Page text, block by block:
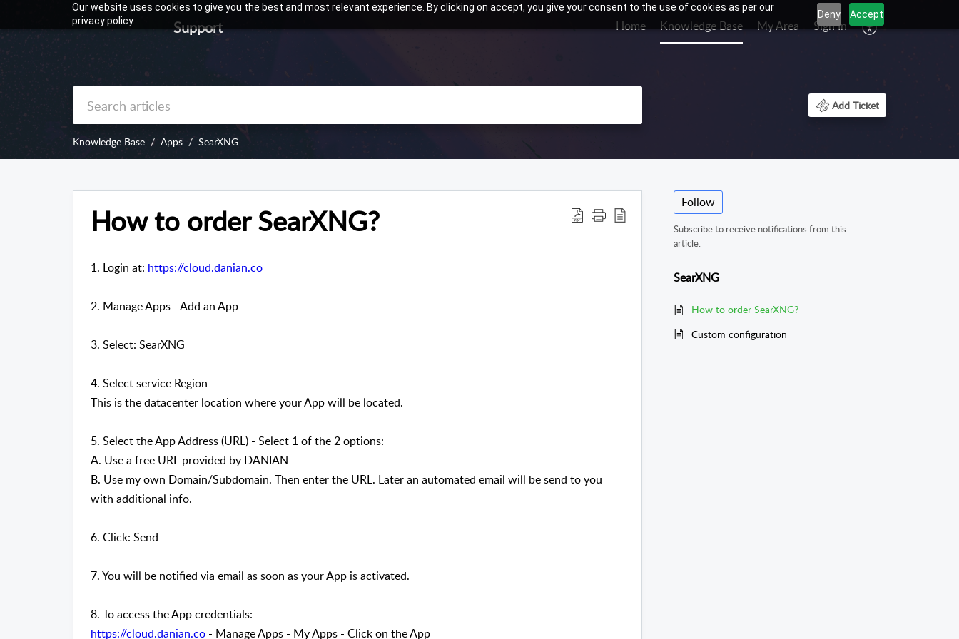
Our website uses cookies to give you the best and most relevant experience. By clicking on accept, you give your consent to the use of cookies as per our
privacy policy.
Deny Accept
Support Home Knowledge Base My Area Sign In
Add Ticket
Knowledge Base Apps SearXNG
How to order SearXNG?
1. Login at: https://cloud.danian.co
2. Manage Apps - Add an App
3. Select: SearXNG
4. Select service Region
This is the datacenter location where your App will be located.
5. Select the App Address (URL) - Select 1 of the 2 options:
A. Use a free URL provided by DANIAN
B. Use my own Domain/Subdomain. Then enter the URL. Later an automated email will be send to you
with additional info.
6. Click: Send
7. You will be notified via email as soon as your App is activated.
8. To access the App credentials:
https://cloud.danian.co - Manage Apps - My Apps - Click on the App
Follow
Subscribe to receive notifications from this
article.
SearXNG
How to order SearXNG?
Custom configuration